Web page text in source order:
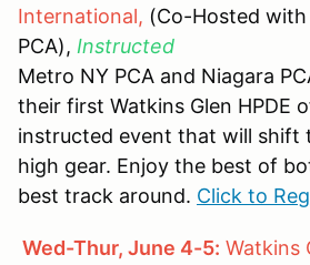
International, (Co-Hosted with
PCA), Instructed
Metro NY PCA and Niagara
their first Watkins Glen HPDE
instructed event that will shift
high gear. Enjoy the best of
best track around. Click to
Wed-Thur, June 4-5: Watkins